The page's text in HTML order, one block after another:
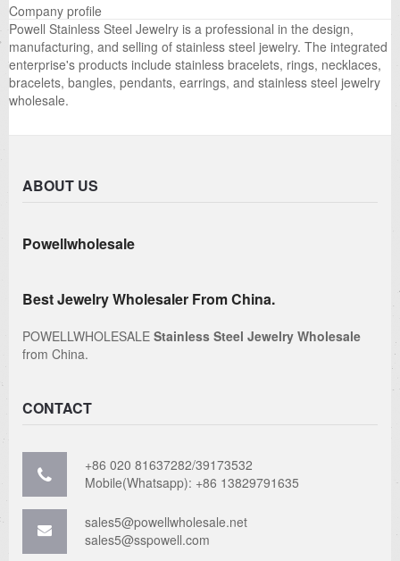
Company profile
Powell Stainless Steel Jewelry is a professional in the design,
manufacturing, and selling of stainless steel jewelry. The integrated
enterprise's products include stainless bracelets, rings, necklaces,
bracelets, bangles, pendants, earrings, and stainless steel jewelry
wholesale.
ABOUT US
Powellwholesale
Best Jewelry Wholesaler From China.
POWELLWHOLESALE Stainless Steel Jewelry Wholesale
from China.
CONTACT
+86 020 81637282/39173532
Mobile(Whatsapp): +86 13829791635
sales5@powellwholesale.net
sales5@sspowell.com